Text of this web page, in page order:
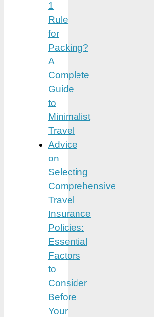
1
Rule
for
Packing?
A
Complete
Guide
to
Minimalist
Travel
Advice
on
Selecting
Comprehensive
Travel
Insurance
Policies:
Essential
Factors
to
Consider
Before
Your